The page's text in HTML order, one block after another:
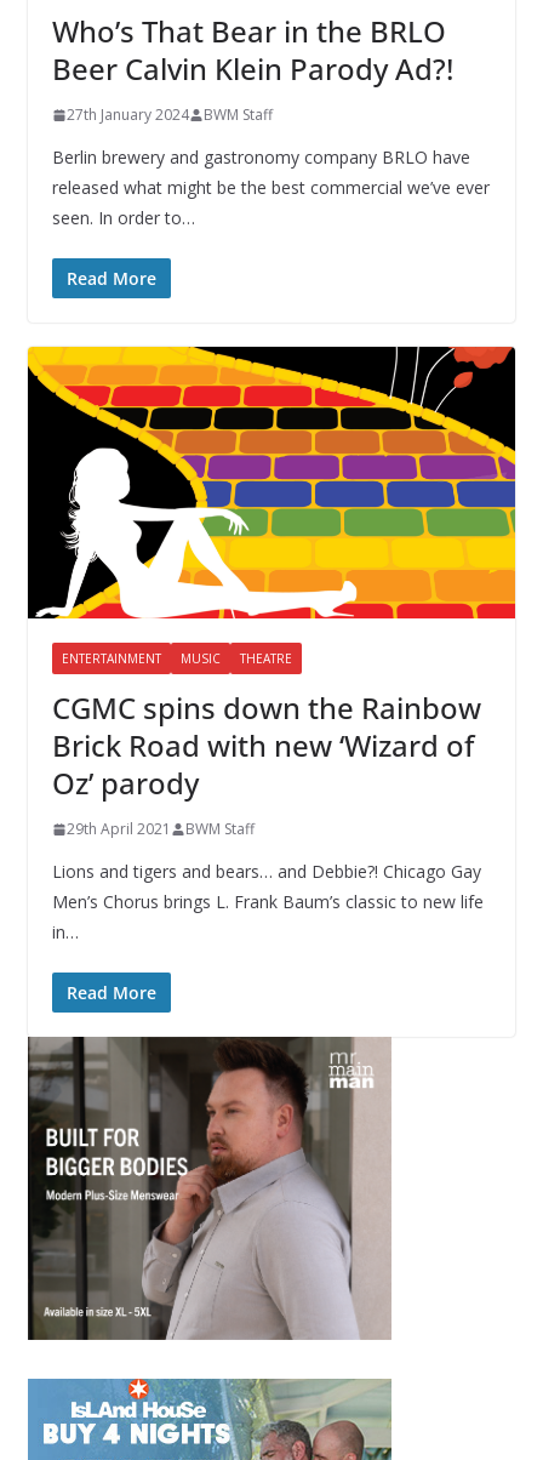
Who’s That Bear in the BRLO
Beer Calvin Klein Parody Ad?!
27th January 2024 BWM Staff
Berlin brewery and gastronomy company BRLO have
released what might be the best commercial we’ve ever
seen. In order to…
Read More
ENTERTAINMENT MUSIC THEATRE
CGMC spins down the Rainbow
Brick Road with new ‘Wizard of
Oz’ parody
29th April 2021 BWM Staff
Lions and tigers and bears… and Debbie?! Chicago Gay
Men’s Chorus brings L. Frank Baum’s classic to new life
in…
Read More